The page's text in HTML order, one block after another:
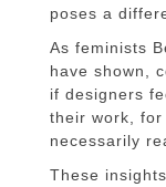
poses a
As feminists
have shown,
if designers
their work, for
necessarily
These